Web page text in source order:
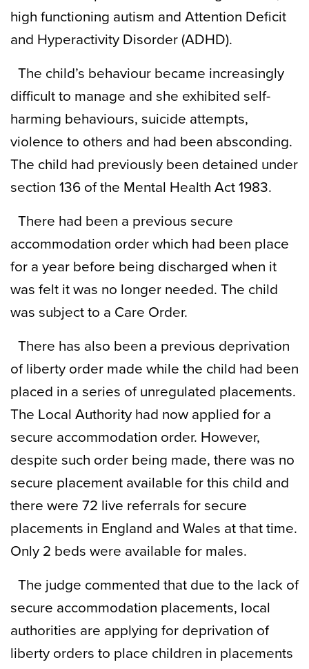
high functioning autism and Attention Deficit
and Hyperactivity Disorder (ADHD).
The child’s behaviour became increasingly
difficult to manage and she exhibited self-
harming behaviours, suicide attempts,
violence to others and had been absconding.
The child had previously been detained under
section 136 of the Mental Health Act 1983.
There had been a previous secure
accommodation order which had been place
for a year before being discharged when it
was felt it was no longer needed. The child
was subject to a Care Order.
There has also been a previous deprivation
of liberty order made while the child had been
placed in a series of unregulated placements.
The Local Authority had now applied for a
secure accommodation order. However,
despite such order being made, there was no
secure placement available for this child and
there were 72 live referrals for secure
placements in England and Wales at that time.
Only 2 beds were available for males.
The judge commented that due to the lack of
secure accommodation placements, local
authorities are applying for deprivation of
liberty orders to place children in placements